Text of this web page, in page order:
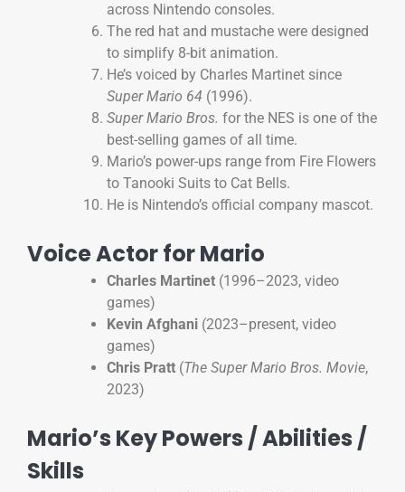
across Nintendo consoles.
The red hat and mustache were designed
to simplify 8-bit animation.
He’s voiced by Charles Martinet since
Super Mario 64 (1996).
Super Mario Bros. for the NES is one of the
best-selling games of all time.
Mario’s power-ups range from Fire Flowers
to Tanooki Suits to Cat Bells.
He is Nintendo’s official company mascot.
Voice Actor for Mario
Charles Martinet (1996–2023, video
games)
Kevin Afghani (2023–present, video
games)
Chris Pratt (The Super Mario Bros. Movie,
2023)
Mario’s Key Powers / Abilities /
Skills